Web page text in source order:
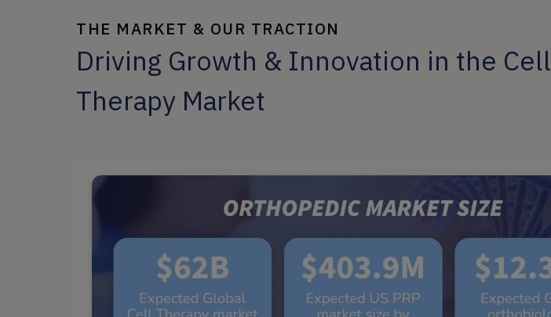
THE MARKET & OUR TRACTION
Driving Growth & Innovation in the Cell
Therapy Market